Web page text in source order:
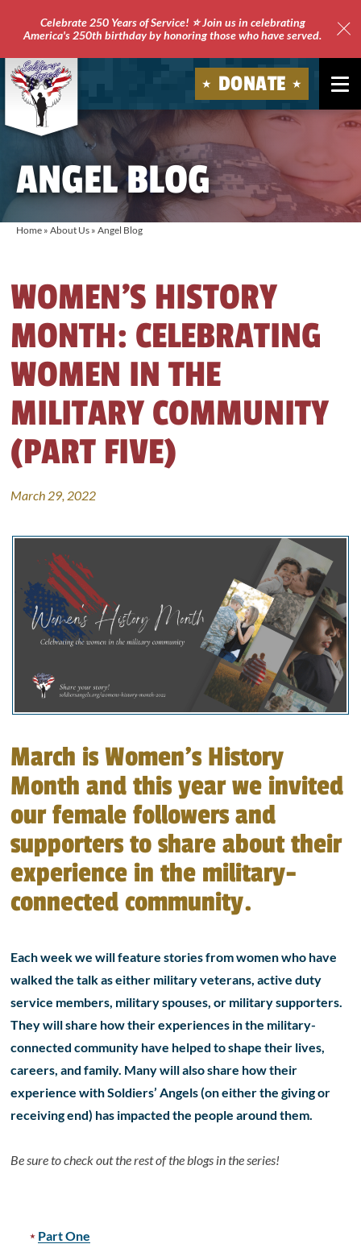
Celebrate 250 Years of Service! ⭐ Join us in celebrating
America's 250th birthday by honoring those who have served.
Soldiers'
DONATE
ANGEL BLOG
Home » About Us » Angel Blog
WOMEN’S HISTORY
MONTH: CELEBRATING
WOMEN IN THE
MILITARY COMMUNITY
(PART FIVE)
March 29, 2022
March is Women’s History
Month and this year we invited
our female followers and
supporters to share about their
experience in the military-
connected community.
Each week we will feature stories from women who have
walked the talk as either military veterans, active duty
service members, military spouses, or military supporters.
They will share how their experiences in the military-
connected community have helped to shape their lives,
careers, and family. Many will also share how their
experience with Soldiers’ Angels (on either the giving or
receiving end) has impacted the people around them.
Be sure to check out the rest of the blogs in the series!
Part One